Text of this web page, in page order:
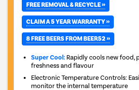
FREE REMOVAL & RECYCLE »
CLAIM A 5 YEAR WARRANTY »
8 FREE BEERS FROM BEER52 »
Super Cool: Rapidly cools new food,
freshness and flavour
Electronic Temperature Controls:
monitor the internal temperature